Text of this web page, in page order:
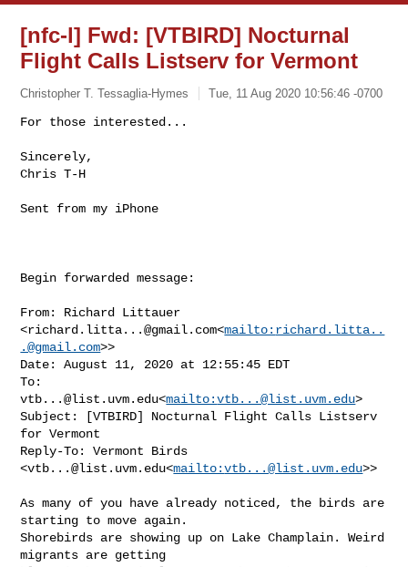
[nfc-l] Fwd: [VTBIRD] Nocturnal
Flight Calls Listserv for Vermont
Christopher T. Tessaglia-Hymes Tue, 11 Aug 2020 10:56:46 -0700
For those interested...
Sincerely,
Chris T-H
Sent from my iPhone
Begin forwarded message:
From: Richard Littauer
<richard.litta...@gmail.com<mailto: richard.litta..
.@gmail.com>>
Date: August 11, 2020 at 12:55:45 EDT
vtb...@list.uvm.edu<mailto:vtb...@list.uvm.edu>
Subject: [VTBIRD] Nocturnal Flight Calls Listserv
for Vermont
Reply-To: Vermont Birds
<vtb...@list.uvm.edu<mailto:vtb...@list.uvm.edu>>
As many of you have already noticed, the birds are
starting to move again.
Shorebirds are showing up on Lake Champlain. Weird
migrants are getting